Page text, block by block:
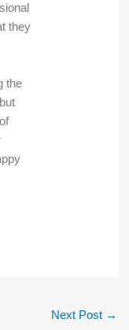
they
the
Next Post →